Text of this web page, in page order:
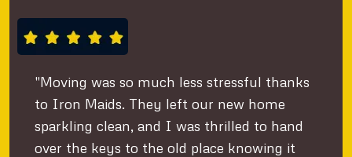
"Moving was so much less stressful thanks
to Iron Maids. They left our new home
sparkling clean, and I was thrilled to hand
over the keys to the old place knowing it